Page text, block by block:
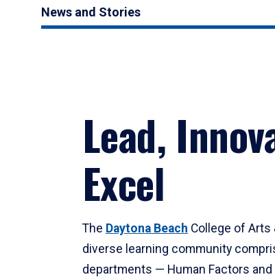
News and Stories
Lead,
Excel
The Daytona Beach College of Arts
diverse learning community
departments — Human Factors and